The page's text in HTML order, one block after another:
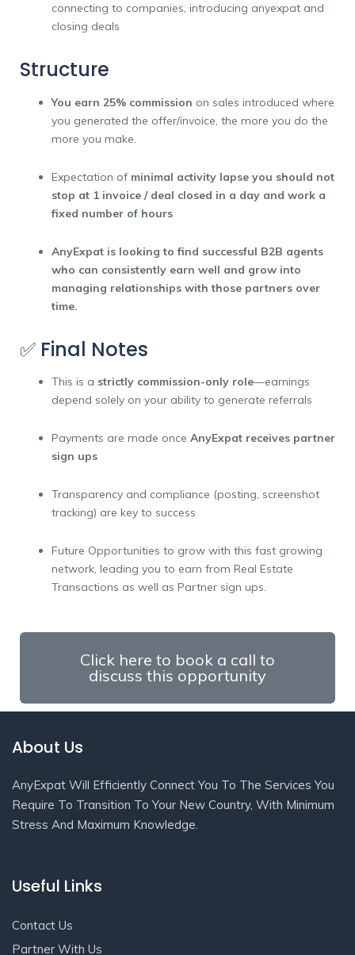
connecting to companies, introducing anyexpat and
closing deals
Structure
You earn 25% commission on sales introduced where
you generated the offer/invoice, the more you do the
more you make.
Expectation of minimal activity lapse you should not
stop at 1 invoice / deal closed in a day and work a
fixed number of hours
AnyExpat is looking to find successful B2B agents
who can consistently earn well and grow into
managing relationships with those partners over
time.
✅ Final Notes
This is a strictly commission-only role—earnings
depend solely on your ability to generate referrals
Payments are made once AnyExpat receives partner
sign ups
Transparency and compliance (posting, screenshot
tracking) are key to success
Future Opportunities to grow with this fast growing
network, leading you to earn from Real Estate
Transactions as well as Partner sign ups.
Click here to book a call to
discuss this opportunity
About Us
AnyExpat Will Efficiently Connect You To The Services You
Require To Transition To Your New Country, With Minimum
Stress And Maximum Knowledge.
Useful Links
Contact Us
Partner With Us